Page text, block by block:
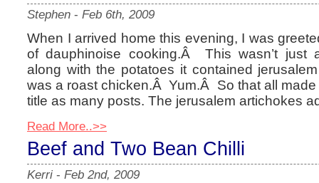
Stephen - Feb 6th, 2009
When I arrived home this evening, I was
of dauphinoise cooking.Â This wasn’t just
along with the potatoes it contained
was a roast chicken.Â Yum.Â So that all
title as many posts. The jerusalem artichokes
Read More..>>
Beef and Two Bean Chilli
Kerri - Feb 2nd, 2009